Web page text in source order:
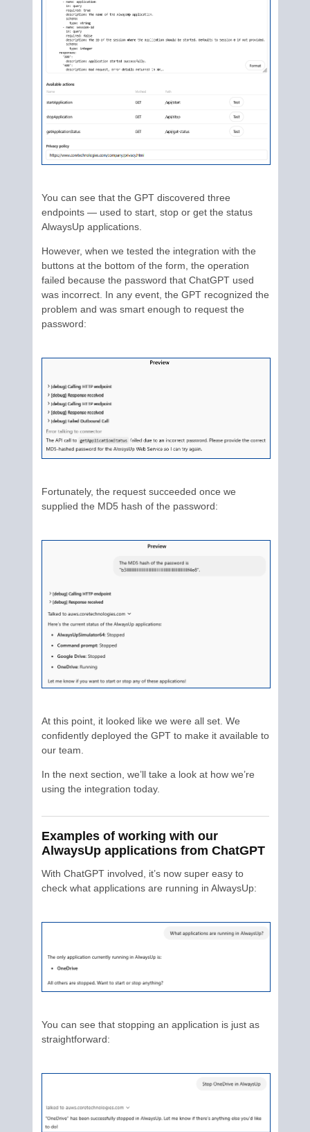
You can see that the GPT discovered three
endpoints — used to start, stop or get the status
AlwaysUp applications.
However, when we tested the integration with the
buttons at the bottom of the form, the operation
failed because the password that ChatGPT used
was incorrect. In any event, the GPT recognized the
problem and was smart enough to request the
password:
Fortunately, the request succeeded once we
supplied the MD5 hash of the password:
At this point, it looked like we were all set. We
confidently deployed the GPT to make it available to
our team.
In the next section, we’ll take a look at how we’re
using the integration today.
Examples of working with our
AlwaysUp applications from ChatGPT
With ChatGPT involved, it’s now super easy to
check what applications are running in AlwaysUp:
You can see that stopping an application is just as
straightforward: